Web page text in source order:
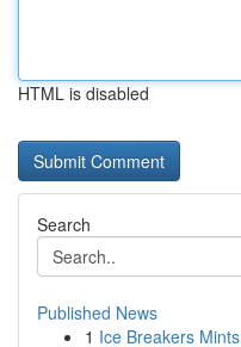
HTML is disabled
Search
Published News
1 Ice Breakers